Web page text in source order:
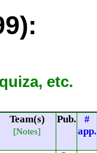
etc.
Team(s)
[Notes]
Pub.
#
app.